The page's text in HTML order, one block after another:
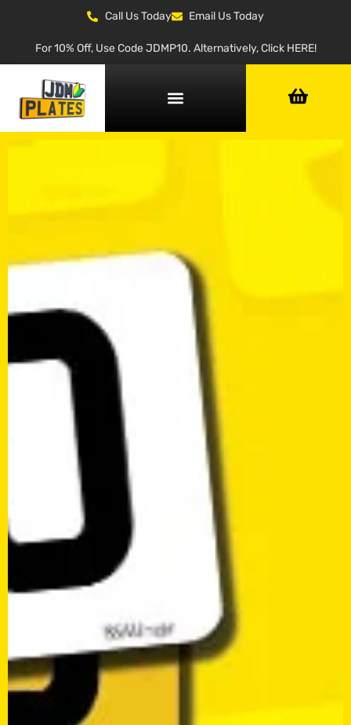
Call Us Today Email Us Today
For 10% Off, Use Code JDMP10. Alternatively, Click HERE!